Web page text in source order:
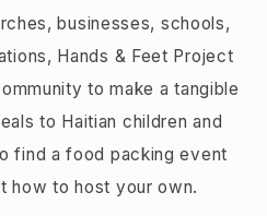
businesses, schools,
Hands & Feet Project
to make a tangible
to Haitian children and
find a food packing event
how to host your own.